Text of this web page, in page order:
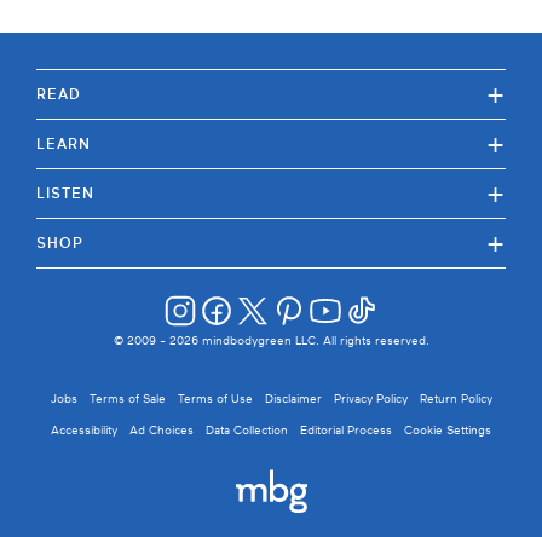
READ +
LEARN +
LISTEN +
SHOP +
© 2009 - 2026mindbodygreen LLC. All rights reserved.
Jobs Terms of Sale Terms of Use Disclaimer Privacy Policy Return Policy
Accessibility Ad Choices Data Collection Editorial Process Cookie Settings